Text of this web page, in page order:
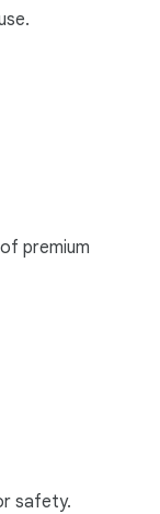
premium
safety.